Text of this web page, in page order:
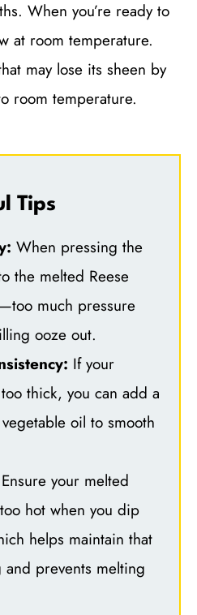
When you’re ready to
at room temperature.
may lose its sheen by
room temperature.
Tips
When pressing the
the melted Reese
much pressure
ooze out.
If your
thick, you can add a
oil to smooth
Ensure your melted
hot when you dip
helps maintain that
prevents melting